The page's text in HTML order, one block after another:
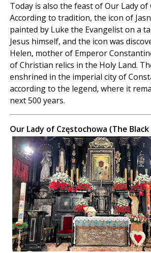
Today is also the feast of Our Lady of
According to tradition, the icon of
painted by Luke the Evangelist on a
Jesus himself, and the icon was
Helen, mother of Emperor
of Christian relics in the Holy Land.
enshrined in the imperial city of
according to the legend, where it
next 500 years.
Our Lady of Częstochowa (The